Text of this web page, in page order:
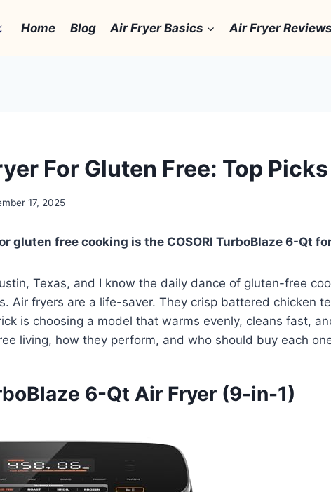
Home Blog Air Fryer Basics Air Fryer Reviews
For Gluten Free: Top
17, 2025
gluten free cooking is the COSORI TurboBlaze 6-Qt
Texas, and I know the daily dance of gluten-free
Air fryers are a life-saver. They crisp battered chicken
is choosing a model that warms evenly, cleans fast,
living, how they perform, and who should buy each
6-Qt Air Fryer (9-in-1)